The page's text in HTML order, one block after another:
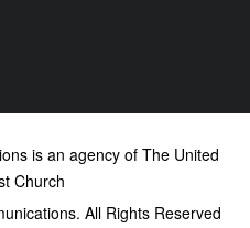
is an agency of The United
Church
All Rights Reserved